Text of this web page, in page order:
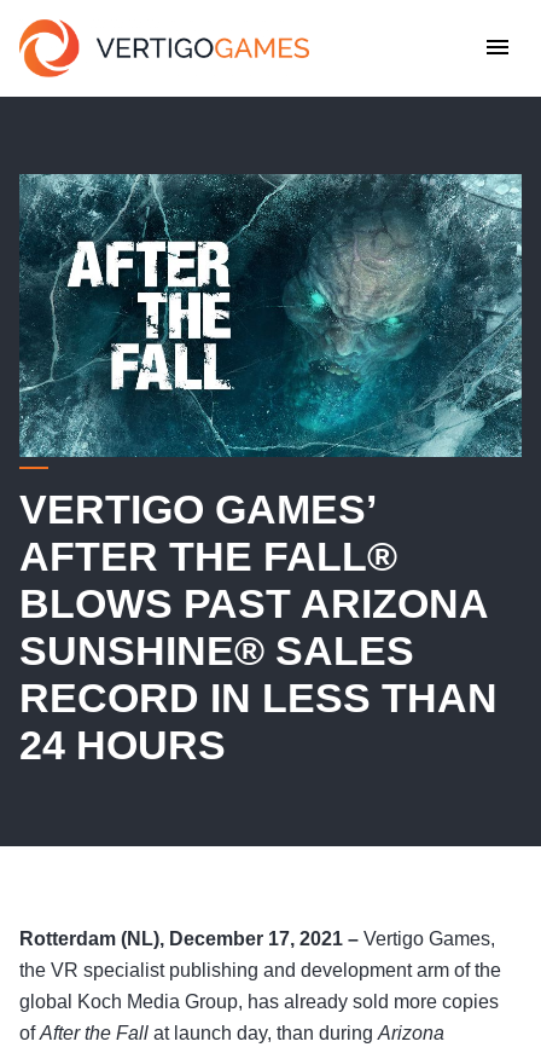
VERTIGO GAMES’
AFTER THE FALL®
BLOWS PAST ARIZONA
SUNSHINE® SALES
RECORD IN LESS THAN
24 HOURS
Rotterdam (NL), December 17, 2021 – Vertigo Games,
the VR specialist publishing and development arm of the
global Koch Media Group, has already sold more copies
ofAfter the Fall at launch day, than duringArizona